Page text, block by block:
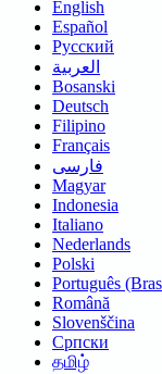
English
Español
Русский
العربية
Bosanski
Deutsch
Filipino
Français
فارسی
Magyar
Indonesia
Italiano
Nederlands
Polski
Português
Română
Slovenščina
Српски
தமிழ்